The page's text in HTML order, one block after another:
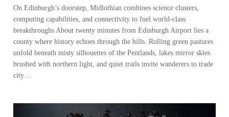
On Edinburgh’s doorstep, Midlothian combines science clusters,
computing capabilities, and connectivity to fuel world-class
breakthroughs About twenty minutes from Edinburgh Airport lies a
county where history echoes through the hills. Rolling green pastures
unfold beneath misty silhouettes of the Pentlands, lakes mirror skies
brushed with northern light, and quiet trails invite wanderers to trade
city…